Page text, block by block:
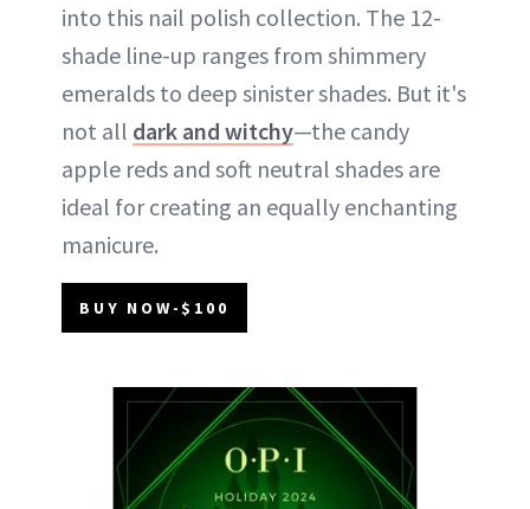
into this nail polish collection. The 12-
shade line-up ranges from shimmery
emeralds to deep sinister shades. But it's
not all dark and witchy—the candy
apple reds and soft neutral shades are
ideal for creating an equally enchanting
manicure.
BUY NOW-$100